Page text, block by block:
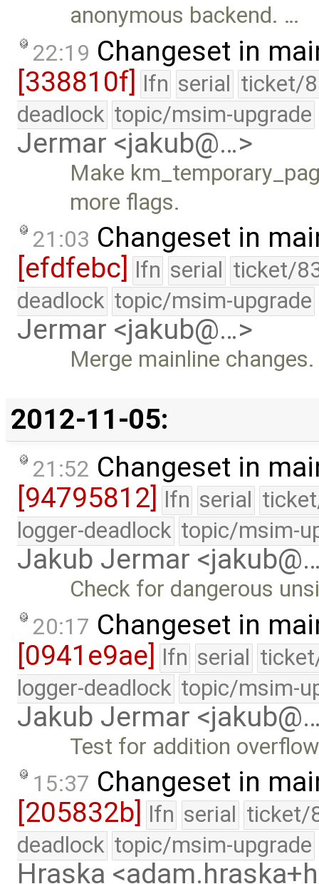
anonymous backend. …
22:19 Changeset in
[338810f] lfn serial ticket/
deadlock topic/msim-upgrade
Jermar <jakub@…>
Make
more flags.
21:03 Changeset in
[efdfebc]
lfn serial ticket/
deadlock topic/msim-upgrade
Jermar <jakub@…>
Merge mainline changes.
2012-11-05:
21:52 Changeset in
[94795812]
lfn serial
logger-deadlock topic/msim-
Jakub Jermar
Check for dangerous
20:17 Changeset in
[0941e9ae] lfn serial
logger-deadlock topic/msim-
Jakub Jermar
Test for addition
15:37 Changeset in
[205832b]
lfn serial ticket/
deadlock topic/msim-upgrade
Hraska